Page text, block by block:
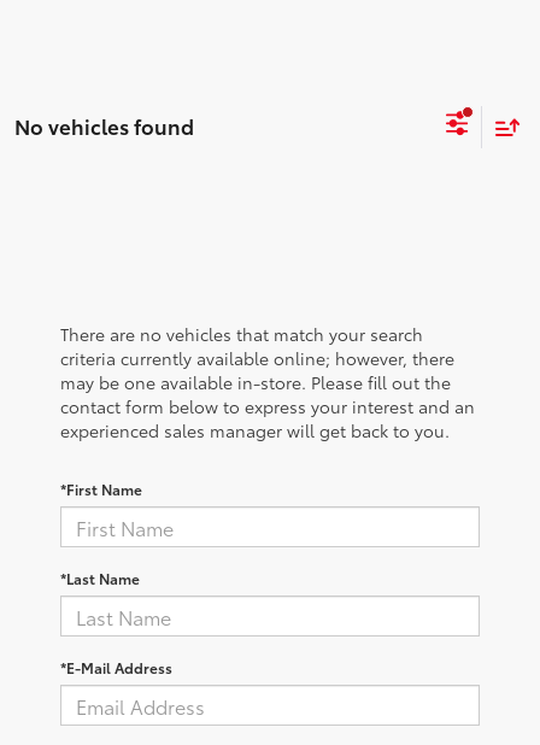
No vehicles found
There are no vehicles that match your search
criteria currently available online; however, there
may be one available in-store. Please fill out the
contact form below to express your interest and an
experienced sales manager will get back to you.
*First Name
*Last Name
*E-Mail Address